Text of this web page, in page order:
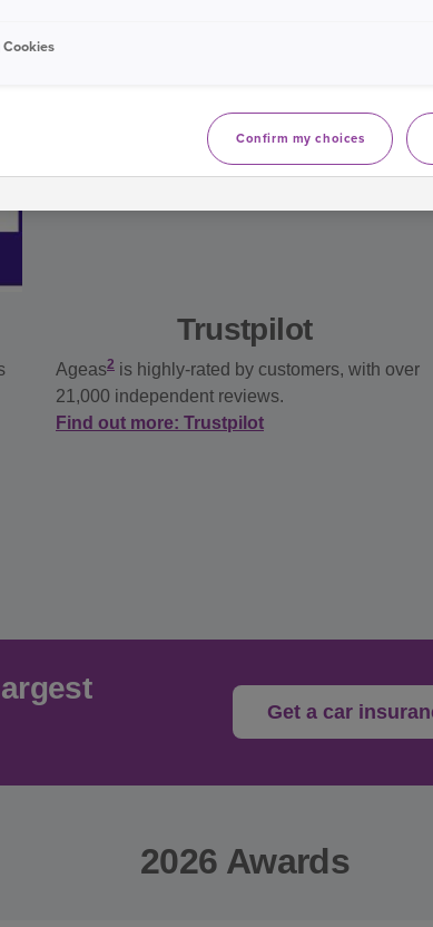
Trustpilot
Ageas2 is highly-rated by customers, with over
21,000 independent reviews.
Find out more: Trustpilot
Get a car
2026 Awards
Confirm my choices